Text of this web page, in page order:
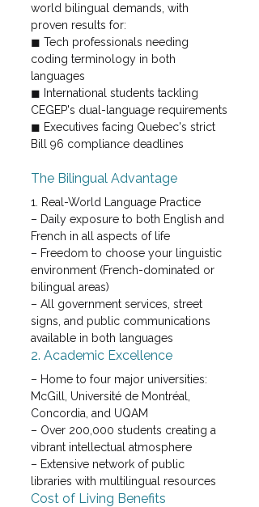
world bilingual demands, with
proven results for:
◼ Tech professionals needing
coding terminology in both
languages
◼ International students tackling
CEGEP's dual-language requirements
◼ Executives facing Quebec's strict
Bill 96 compliance deadlines
The Bilingual Advantage
1. Real-World Language Practice
– Daily exposure to both English and
French in all aspects of life
– Freedom to choose your linguistic
environment (French-dominated or
bilingual areas)
– All government services, street
signs, and public communications
available in both languages
2. Academic Excellence
– Home to four major universities:
McGill, Université de Montréal,
Concordia, and UQAM
– Over 200,000 students creating a
vibrant intellectual atmosphere
– Extensive network of public
libraries with multilingual resources
Cost of Living Benefits